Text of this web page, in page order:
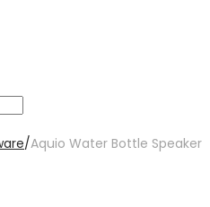
/Aquio Water Bottle Speaker